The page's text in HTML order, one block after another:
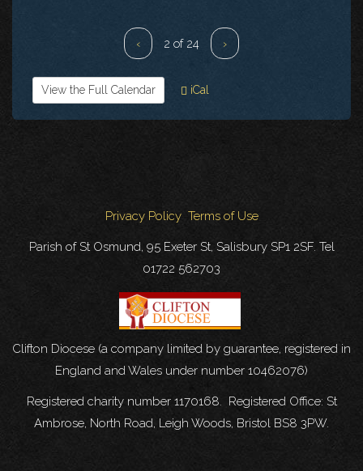
‹ 2 of 24 ›
View the Full Calendar iCal
Privacy Policy Terms of Use
Parish of St Osmund, 95 Exeter St, Salisbury SP1 2SF. Tel
01722 562703
Clifton Diocese (a company limited by guarantee, registered in
England and Wales under number 10462076)
Registered charity number 1170168. Registered Office: St
Ambrose, North Road, Leigh Woods, Bristol BS8 3PW.